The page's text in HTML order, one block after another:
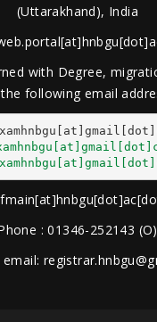
(Uttarakhand), India
with Degree,
following email
: 01346-252143 (O)